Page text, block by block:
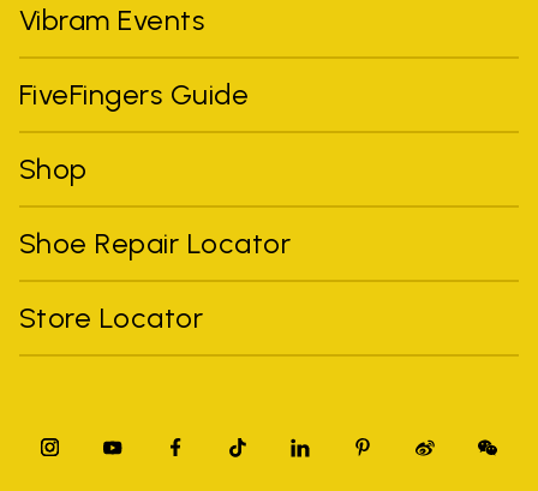
Vibram Events
FiveFingers Guide
Shop
Shoe Repair Locator
Store Locator